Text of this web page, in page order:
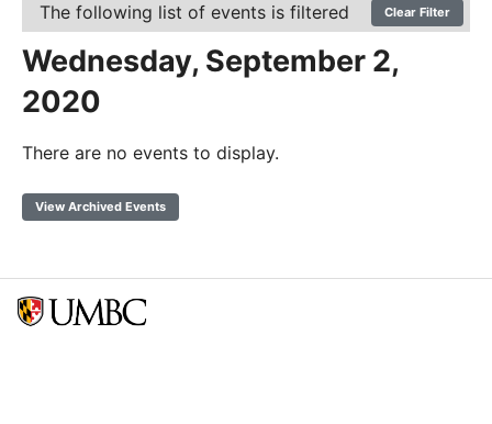
The following list of events is filtered Clear Filter
Wednesday, September 2,
2020
There are no events to display.
View Archived Events